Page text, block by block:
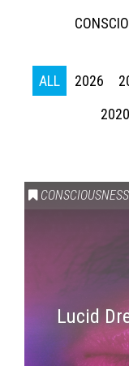
ALL 2026
2020
CONSCIOUSNESS
Lucid